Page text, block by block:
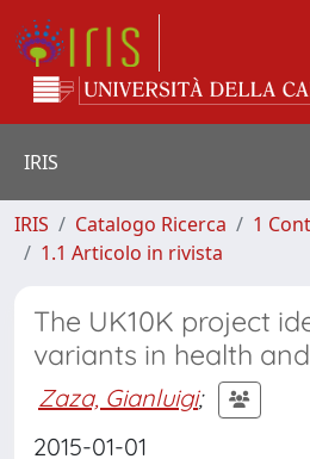
IRIS
IRIS Catalogo Ricerca
1
1.1 Articolo in rivista
The UK10K project
variants in health
Zaza, Gianluigi;
2015-01-01